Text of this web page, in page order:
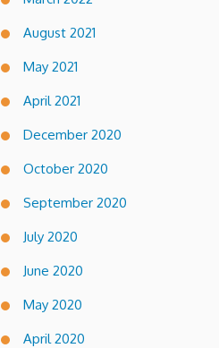
August 2021
May 2021
April 2021
December 2020
October 2020
September 2020
July 2020
June 2020
May 2020
April 2020